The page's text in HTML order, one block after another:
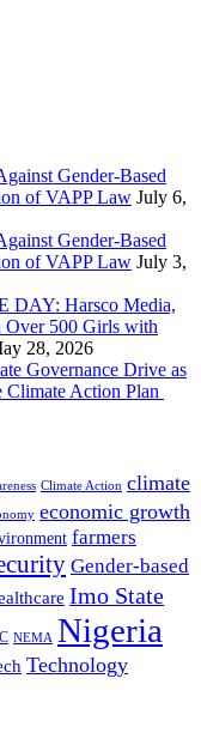
Gender-Based
of VAPP Law July 6,
Gender-Based
of VAPP Law July 3,
Harsco Media,
Over 500 Girls with
28, 2026
Governance Drive as
Climate Action Plan
Climate Action climate
economic growth
farmers
Gender-based
Imo State
NEMA Nigeria
Technology